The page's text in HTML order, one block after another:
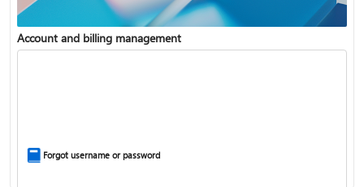
Update Microsoft 365 for Windows
Account and billing management
Forgot username or password